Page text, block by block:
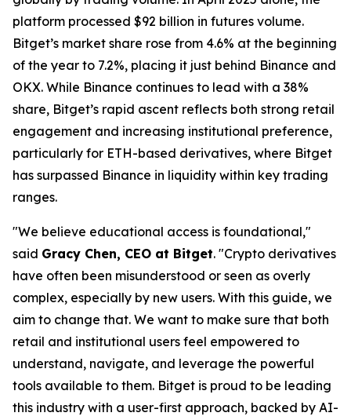
platform processed $92 billion in futures volume.
Bitget’s market share rose from 4.6% at the beginning
of the year to 7.2%, placing it just behind Binance and
OKX. While Binance continues to lead with a 38%
share, Bitget’s rapid ascent reflects both strong retail
engagement and increasing institutional preference,
particularly for ETH-based derivatives, where Bitget
has surpassed Binance in liquidity within key trading
ranges.
"We believe educational access is foundational,"
said Gracy Chen, CEO at Bitget. "Crypto derivatives
have often been misunderstood or seen as overly
complex, especially by new users. With this guide, we
aim to change that. We want to make sure that both
retail and institutional users feel empowered to
understand, navigate, and leverage the powerful
tools available to them. Bitget is proud to be leading
this industry with a user-first approach, backed by AI-